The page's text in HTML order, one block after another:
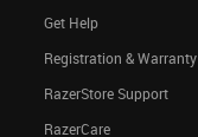
Get Help
Registration & Warranty
RazerStore Support
RazerCare